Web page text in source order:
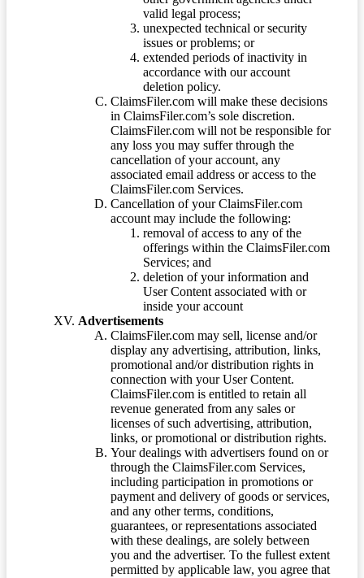
valid legal process;
unexpected technical or security
issues or problems; or
extended periods of inactivity in
accordance with our account
deletion policy.
ClaimsFiler.com will make these decisions
in ClaimsFiler.com’s sole discretion.
ClaimsFiler.com will not be responsible for
any loss you may suffer through the
cancellation of your account, any
associated email address or access to the
ClaimsFiler.com Services.
Cancellation of your ClaimsFiler.com
account may include the following:
removal of access to any of the
offerings within the ClaimsFiler.com
Services; and
deletion of your information and
User Content associated with or
inside your account
Advertisements
ClaimsFiler.com may sell, license and/or
display any advertising, attribution, links,
promotional and/or distribution rights in
connection with your User Content.
ClaimsFiler.com is entitled to retain all
revenue generated from any sales or
licenses of such advertising, attribution,
links, or promotional or distribution rights.
Your dealings with advertisers found on or
through the ClaimsFiler.com Services,
including participation in promotions or
payment and delivery of goods or services,
and any other terms, conditions,
guarantees, or representations associated
with these dealings, are solely between
you and the advertiser. To the fullest extent
permitted by applicable law, you agree that